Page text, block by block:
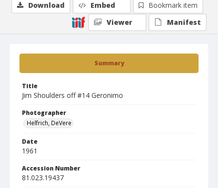
Summary
Title
Jim Shoulders off #14 Geronimo
Photographer
Helfrich, DeVere
Date
1961
Accession Number
81.023.19437
Download Embed
Bookmark item
Viewer
Manifest